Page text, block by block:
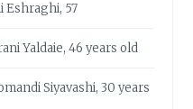
Eshraghi, 57
Yaldaie, 46 years old
Siyavashi, 30 years